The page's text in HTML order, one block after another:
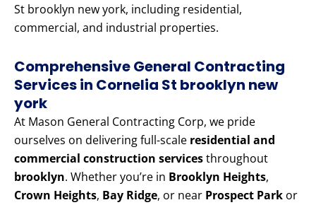
St brooklyn new york, including residential,
commercial, and industrial properties.
Comprehensive General Contracting
Services in Cornelia St brooklyn new
york
At Mason General Contracting Corp, we pride
ourselves on delivering full-scale residential and
commercial construction servicesthroughout
brooklyn. Whether you’re in Brooklyn Heights,
Crown Heights, Bay Ridge, or near Prospect Park or